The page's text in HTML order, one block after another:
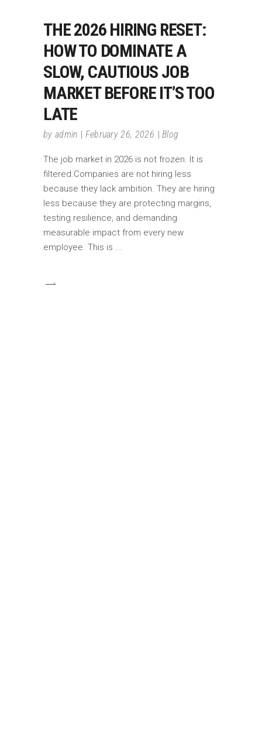
THE 2026 HIRING RESET:
HOW TO DOMINATE A
SLOW, CAUTIOUS JOB
MARKET BEFORE IT’S TOO
LATE
by admin February 26, 2026 Blog
The job market in 2026 is not frozen. It is
filtered.Companies are not hiring less
because they lack ambition. They are hiring
less because they are protecting margins,
testing resilience, and demanding
measurable impact from every new
employee. This is